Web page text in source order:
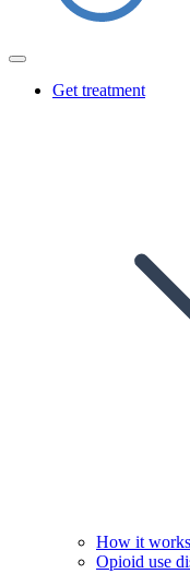
Get treatment
How it works
Opioid use